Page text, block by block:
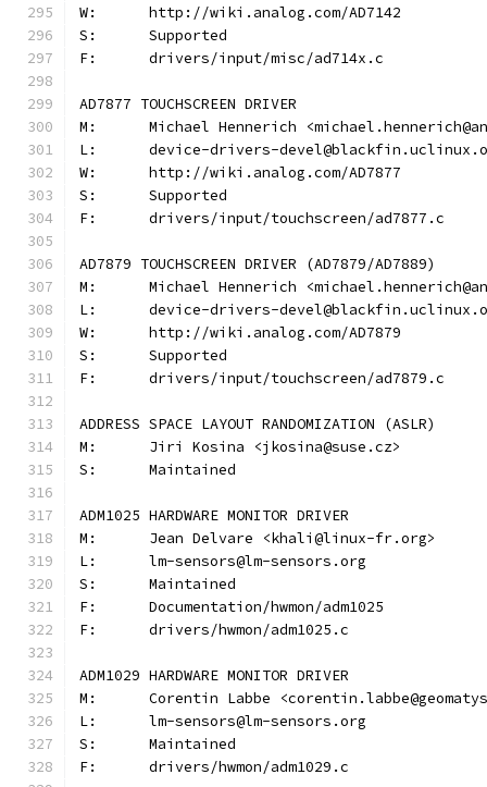
W:	http://wiki.analog.com/AD7142
S:	Supported
F:	drivers/input/misc/ad714x.c
AD7877 TOUCHSCREEN DRIVER
M:	Michael Hennerich
L:	device-drivers-
W:	http://wiki.analog.com/AD7877
S:	Supported
F:	drivers/input/touchscreen/ad7877.c
AD7879 TOUCHSCREEN DRIVER (AD7879/AD7889)
M:	Michael Hennerich
L:	device-drivers-
W:	http://wiki.analog.com/AD7879
S:	Supported
F:	drivers/input/touchscreen/ad7879.c
ADDRESS SPACE LAYOUT RANDOMIZATION (ASLR)
M:	Jiri Kosina <jkosina@suse.cz>
S:	Maintained
ADM1025 HARDWARE MONITOR DRIVER
M:	Jean Delvare <khali@linux-fr.org>
L:	lm-sensors@lm-sensors.org
S:	Maintained
F:	Documentation/hwmon/adm1025
F:	drivers/hwmon/adm1025.c
ADM1029 HARDWARE MONITOR DRIVER
M:	Corentin Labbe
L:	lm-sensors@lm-sensors.org
S:	Maintained
F:	drivers/hwmon/adm1029.c